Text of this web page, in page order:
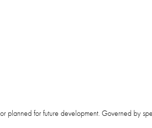
planned for future development. Governed by